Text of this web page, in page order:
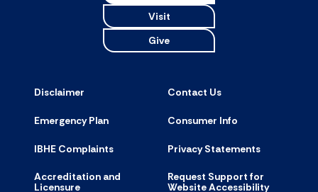
Visit
Give
Disclaimer Contact Us
Emergency Plan Consumer Info
IBHE Complaints Privacy Statements
Accreditation and
Licensure
Request Support for
Website Accessibility